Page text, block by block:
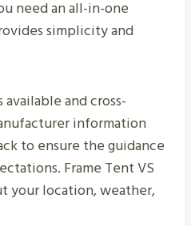
need an all-in-one
simplicity and
and cross-
information
to ensure the guidance
Frame Tent VS
your location, weather,